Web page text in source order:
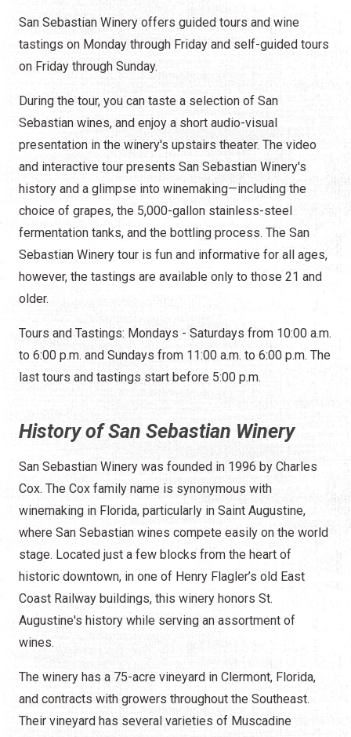
San Sebastian Winery offers guided tours and wine
tastings on Monday through Friday and self-guided tours
on Friday through Sunday.
During the tour, you can taste a selection of San
Sebastian wines, and enjoy a short audio-visual
presentation in the winery's upstairs theater. The video
and interactive tour presents San Sebastian Winery's
history and a glimpse into winemaking—including the
choice of grapes, the 5,000-gallon stainless-steel
fermentation tanks, and the bottling process. The San
Sebastian Winery tour is fun and informative for all ages,
however, the tastings are available only to those 21 and
older.
Tours and Tastings: Mondays - Saturdays from 10:00 a.m.
to 6:00 p.m. and Sundays from 11:00 a.m. to 6:00 p.m. The
last tours and tastings start before 5:00 p.m.
History of San Sebastian Winery
San Sebastian Winery was founded in 1996 by Charles
Cox. The Cox family name is synonymous with
winemaking in Florida, particularly in Saint Augustine,
where San Sebastian wines compete easily on the world
stage. Located just a few blocks from the heart of
historic downtown, in one of Henry Flagler’s old East
Coast Railway buildings, this winery honors St.
Augustine's history while serving an assortment of
wines.
The winery has a 75-acre vineyard in Clermont, Florida,
and contracts with growers throughout the Southeast.
Their vineyard has several varieties of Muscadine